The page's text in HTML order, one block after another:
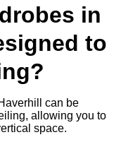
in
to
can be
allowing you to
space.